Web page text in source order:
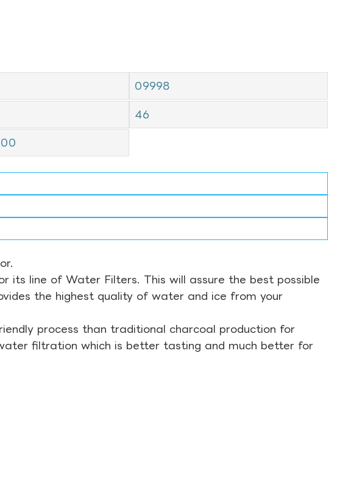
09998
46
its line of Water Filters. This will assure the best possible
the highest quality of water and ice from your
process than traditional charcoal production for
filtration which is better tasting and much better for